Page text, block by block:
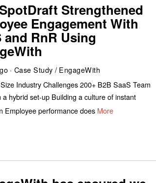
Strengthened
Engagement With
and RnR Using
Case Study / EngageWith
Industry Challenges 200+ B2B SaaS Team
a hybrid set-up Building a culture of instant
Employee performance does More